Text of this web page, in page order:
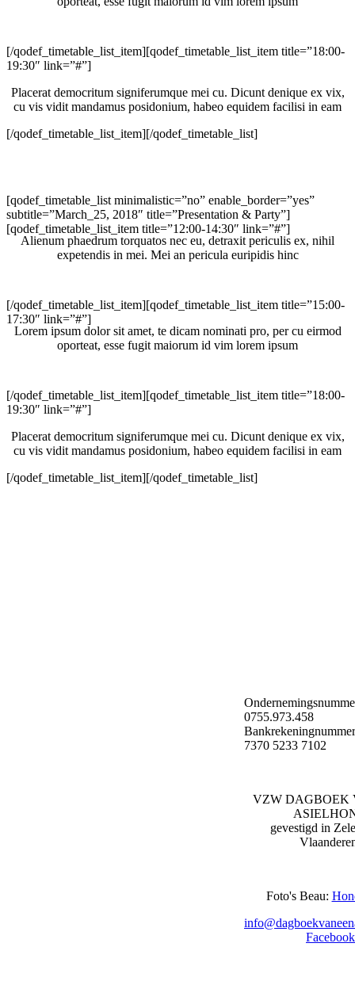
[/qodef_timetable_list_item][qodef_timetable_list_item title=”18:00-
19:30″ link=”#”]
Placerat democritum signiferumque mei cu. Dicunt denique ex vix,
cu vis vidit mandamus posidonium, habeo equidem facilisi in eam
[/qodef_timetable_list_item][/qodef_timetable_list]
[qodef_timetable_list minimalistic=”no” enable_border=”yes”
subtitle=”March_25, 2018″ title=”Presentation & Party”]
[qodef_timetable_list_item title=”12:00-14:30″ link=”#”]
Alienum phaedrum torquatos nec eu, detraxit periculis ex, nihil
expetendis in mei. Mei an pericula euripidis hinc
[/qodef_timetable_list_item][qodef_timetable_list_item title=”15:00-
17:30″ link=”#”]
Lorem ipsum dolor sit amet, te dicam nominati pro, per cu eirmod
oporteat, esse fugit maiorum id vim lorem ipsum
[/qodef_timetable_list_item][qodef_timetable_list_item title=”18:00-
19:30″ link=”#”]
Placerat democritum signiferumque mei cu. Dicunt denique ex vix,
cu vis vidit mandamus posidonium, habeo equidem facilisi in eam
[/qodef_timetable_list_item][/qodef_timetable_list]
0755.973.458
7370 5233 7102
VZW DAGBOEK
gevestigd in
Foto's Beau:
Facebook